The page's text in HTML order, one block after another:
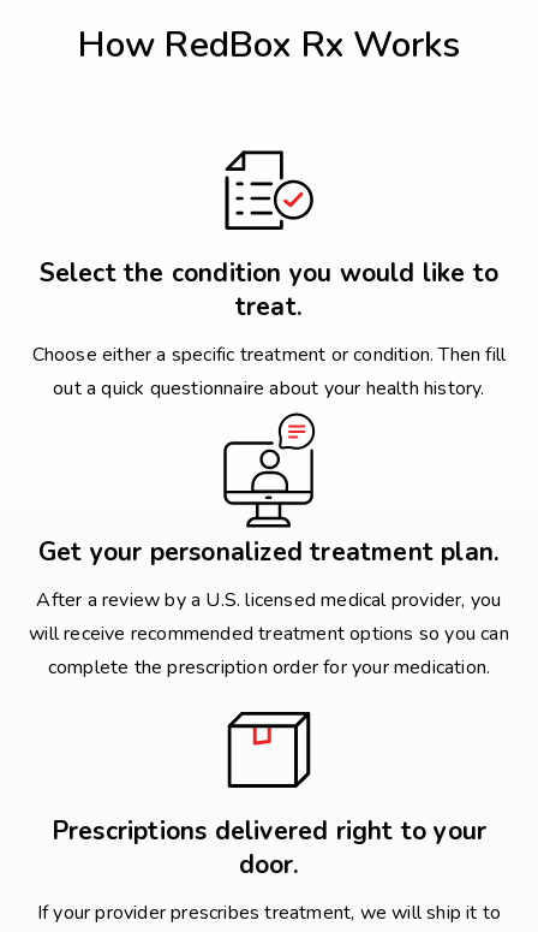
How RedBox Rx Works
Select the condition you would like to
treat.
Choose either a specific treatment or condition. Then fill
out a quick questionnaire about your health history.
Get your personalized treatment plan.
After a review by a U.S. licensed medical provider, you
will receive recommended treatment options so you can
complete the prescription order for your medication.
Prescriptions delivered right to your
door.
If your provider prescribes treatment, we will ship it to